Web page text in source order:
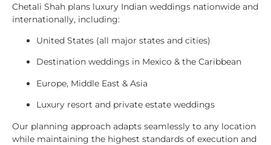
Chetali Shah plans luxury Indian weddings nationwide and
internationally, including:
United States (all major states and cities)
Destination weddings in Mexico & the Caribbean
Europe, Middle East & Asia
Luxury resort and private estate weddings
Our planning approach adapts seamlessly to any location
while maintaining the highest standards of execution and